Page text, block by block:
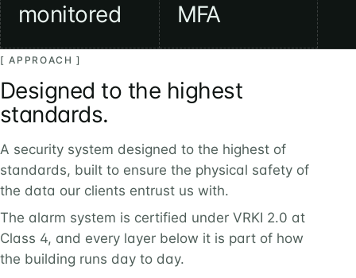
monitored
MFA
[ APPROACH ]
Designed to the highest
standards.
A security system designed to the highest of
standards, built to ensure the physical safety of
the data our clients entrust us with.
The alarm system is certified under VRKI 2.0 at
Class 4, and every layer below it is part of how
the building runs day to day.